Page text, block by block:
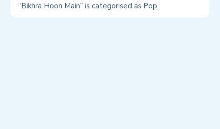
“Bikhra Hoon Main” is categorised as Pop.